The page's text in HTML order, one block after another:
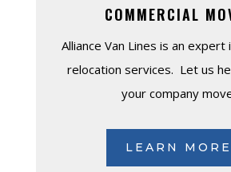
COMMERCIAL
Alliance Van Lines is an
relocation services. Let us
your company
LEARN MORE